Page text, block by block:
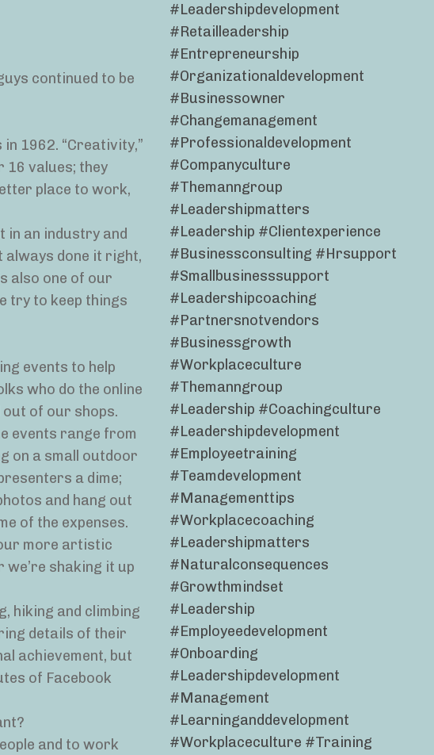
continued to be
1962. “Creativity,”
16 values; they
place to work,
in an industry and
always done it right,
also one of our
try to keep things
events to help
who do the online
out of our shops.
events range from
on a small outdoor
a dime;
and hang out
of the expenses.
more artistic
shaking it up
hiking and climbing
details of their
achievement, but
of Facebook
and to work
#leadershipdevelopment
#retailleadership
#entrepreneurship
#organizationaldevelopment
#businessowner
#changemanagement
#professionaldevelopment
#companyculture
#themanngroup
#leadershipmatters
#leadership #clientexperience
#businessconsulting #hrsupport
#smallbusinesssupport
#leadershipcoaching
#partnersnotvendors
#businessgrowth
#workplaceculture
#themanngroup
#leadership #coachingculture
#leadershipdevelopment
#employeetraining
#teamdevelopment
#managementtips
#workplacecoaching
#leadershipmatters
#naturalconsequences
#growthmindset
#leadership
#employeedevelopment
#onboarding
#leadershipdevelopment
#management
#learninganddevelopment
#workplaceculture #training